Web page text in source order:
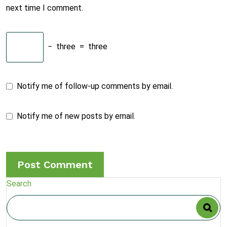
next time I comment.
− three = three
Notify me of follow-up comments by email.
Notify me of new posts by email.
Search